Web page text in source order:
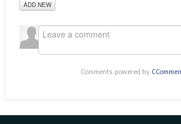
ADD NEW
Comments powered by